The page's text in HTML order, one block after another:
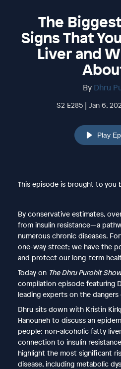
The
Signs That
Liver and
By Dhru
S2 E285 | Jan 6,
Play
This episode is brought to you
By conservative estimates,
from insulin resistance—a
numerous chronic diseases.
one-way street; we have the
and protect our long-term
Today on The Dhru Purohit
compilation episode featuring
leading experts on the
Dhru sits down with Kristin
Hanouneh to discuss an
people: non-alcoholic fatty
connection to insulin
highlight the most significant
disease, including metabolic